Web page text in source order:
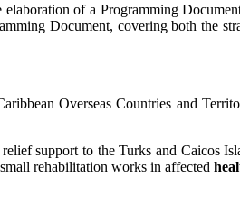
of a Programming
Document, covering both the
Overseas Countries and
support to the Turks and Caicos
rehabilitation works in affected